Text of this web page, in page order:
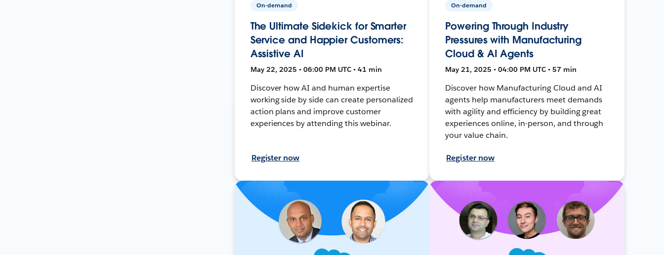
On-demand
The Ultimate Sidekick for Smarter
Service and Happier Customers:
Assistive AI
May 22, 2025 • 06:00 PM UTC • 41 min
Discover how AI and human expertise
working side by side can create personalized
action plans and improve customer
experiences by attending this webinar.
Register now
On-demand
Powering Through Industry
Pressures with Manufacturing
Cloud & AI Agents
May 21, 2025 • 04:00 PM UTC • 57 min
Discover how Manufacturing Cloud and AI
agents help manufacturers meet demands
with agility and efficiency by building great
experiences online, in-person, and through
your value chain.
Register now